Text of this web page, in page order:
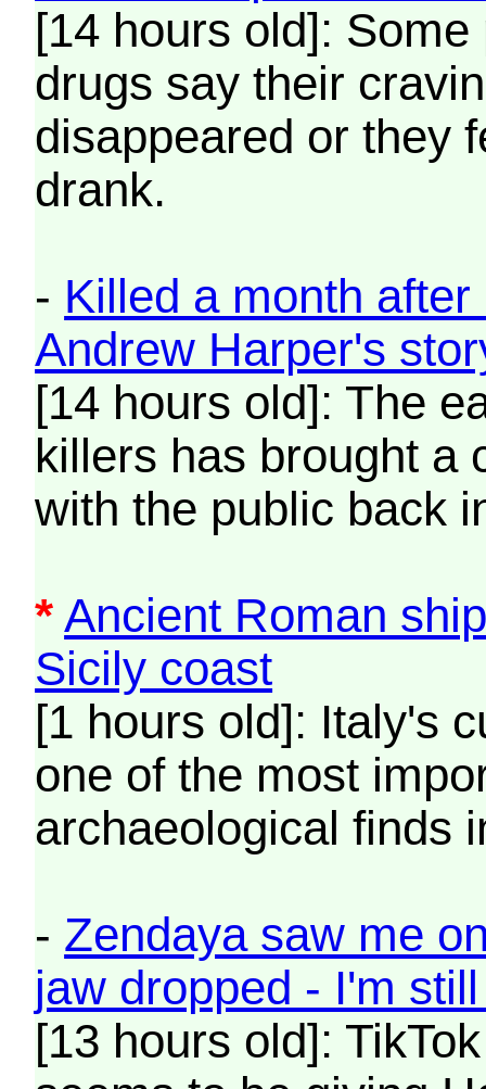
[14 hours old]:
drugs say their
disappeared or they
drank.
- Killed a month
Andrew Harper's
[14 hours old]: The
killers has brought a
with the public back
* Ancient Roman
Sicily coast
[1 hours old]: Italy's
one of the most
archaeological finds
- Zendaya saw me
jaw dropped - I'm
[13 hours old]: